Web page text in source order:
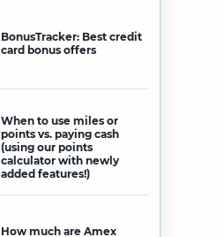
BonusTracker: Best credit
card bonus offers
When to use miles or
points vs. paying cash
(using our points
calculator with newly
added features!)
How much are Amex